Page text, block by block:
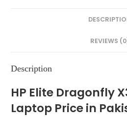
REVIEWS
Description
HP Elite Dragonfly
Laptop Price in